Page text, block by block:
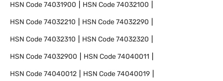
HSN Code74031900 HSN Code74032100
HSN Code74032210 HSN Code74032290
HSN Code74032310 HSN Code74032320
HSN Code74032900 HSN Code74040011
HSN Code74040012 HSN Code74040019